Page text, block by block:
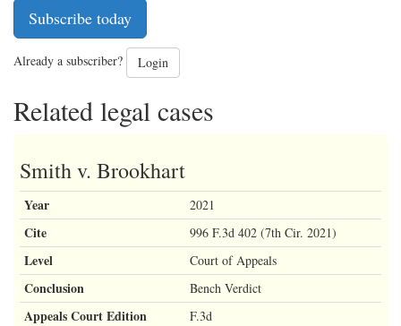
Subscribe today
Already a subscriber? Login
Related legal cases
Smith v. Brookhart
Year 2021
Cite 996 F.3d 402 (7th Cir. 2021)
Level Court of Appeals
Conclusion Bench Verdict
Appeals Court Edition F.3d